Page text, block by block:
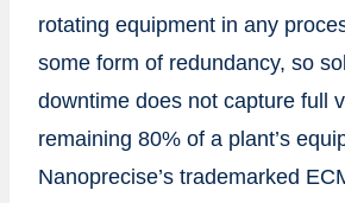
rotating equipment in any
some form of redundancy, so
downtime does not capture full
remaining 80% of a plant’s
Nanoprecise’s trademarked